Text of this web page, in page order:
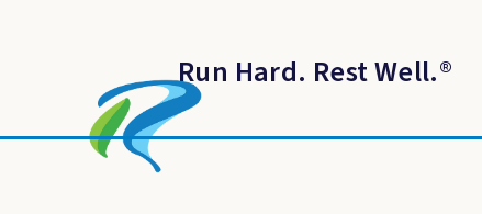
Run Hard. Rest Well.®